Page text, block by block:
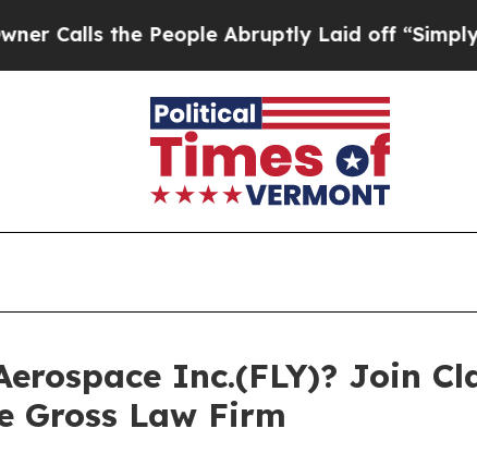
the People Abruptly Laid off “Simply a
Inc.(FLY)? Join
Gross Law Firm